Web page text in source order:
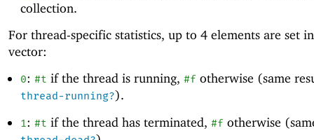
collection.
For thread-specific statistics, up to 4 elements are set
vector:
0: #t if the thread is running, #fotherwise (same
thread-running?).
1: #t if the thread has terminated, #fotherwise